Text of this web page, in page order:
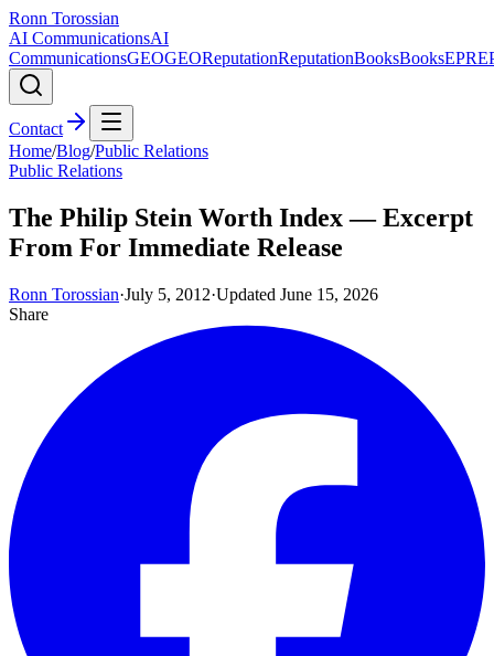
Ronn Torossian
AI CommunicationsAI
CommunicationsGEOGEOReputationReputationBooksBooksEPR
Contact
Home/Blog/Public Relations
Public Relations
The Philip Stein Worth Index — Excerpt
From For Immediate Release
Ronn Torossian·July 5, 2012·Updated June 15, 2026
Share